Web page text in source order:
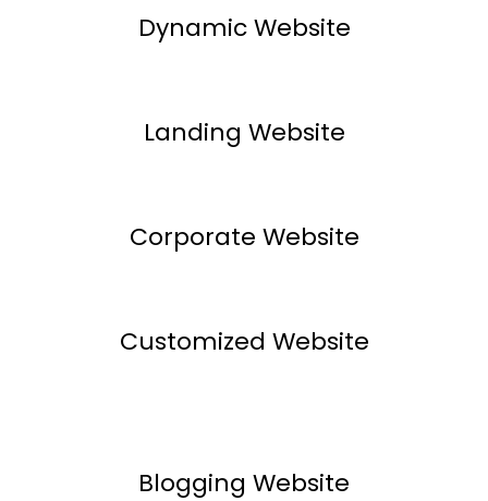
Dynamic Website
Landing Website
Corporate Website
Customized Website
Blogging Website